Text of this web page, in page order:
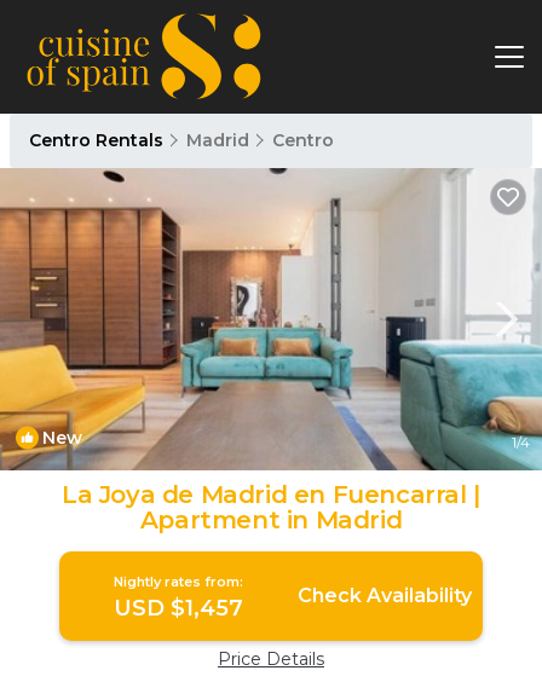
Centro Rentals Madrid Centro
New 1/4
La Joya de Madrid en Fuencarral |
Apartment in Madrid
Nightly rates from:
USD $1,457 Check Availability
Price Details